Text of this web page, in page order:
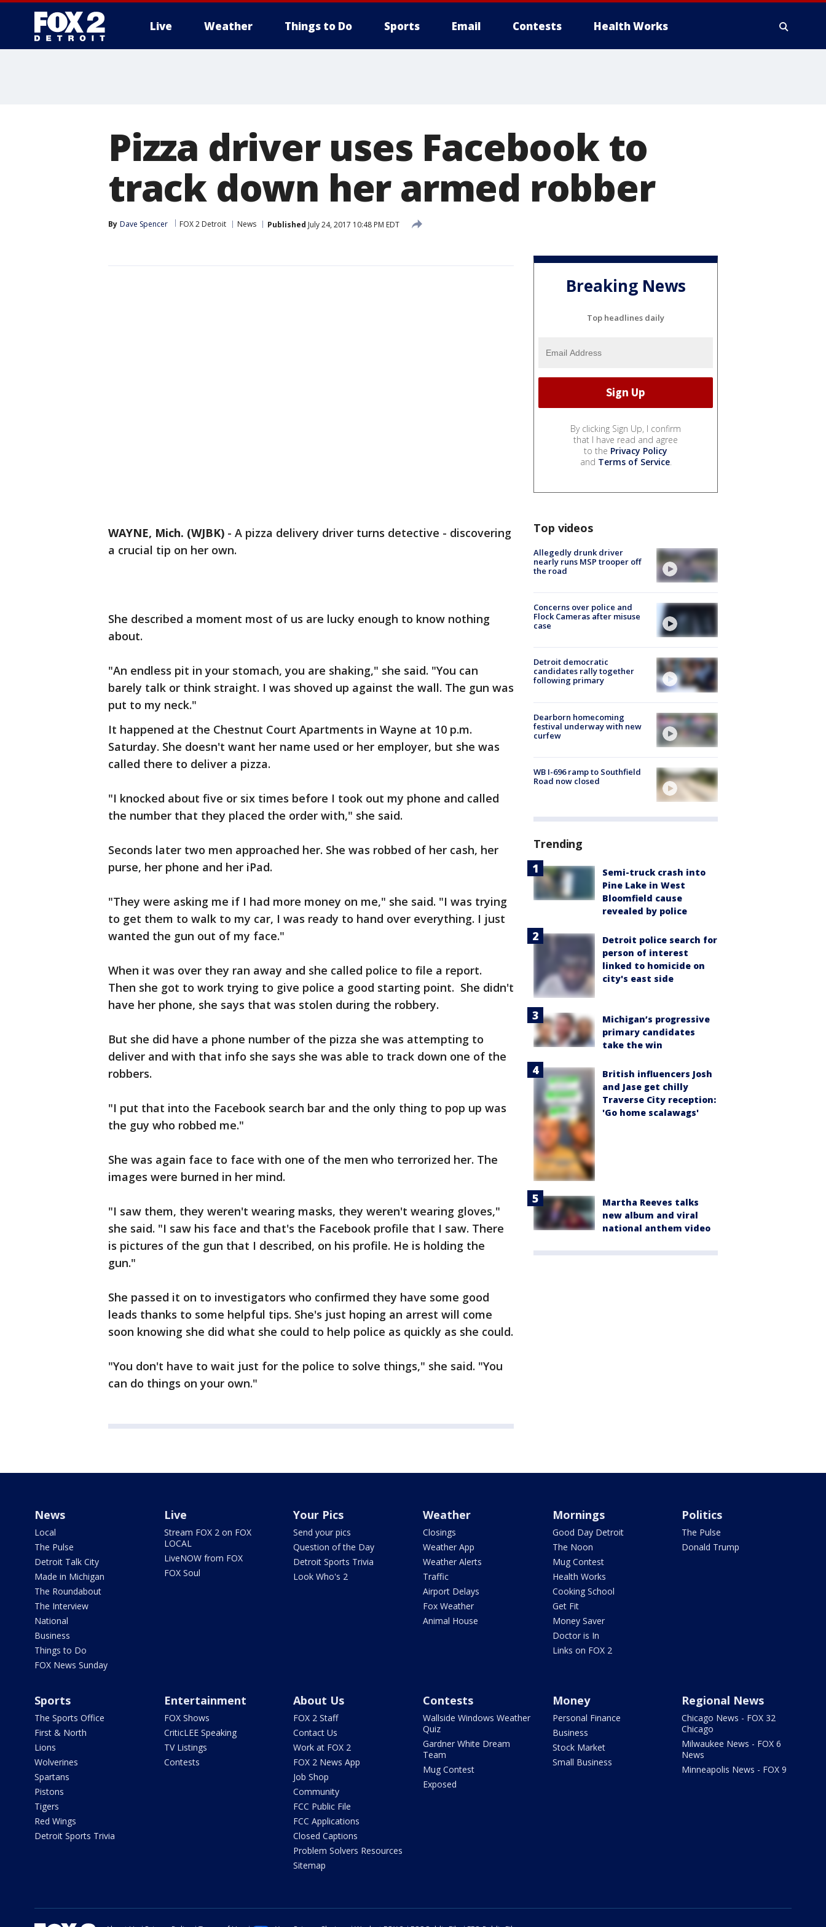
Live Weather Things to Do Sports Email Contests Health Works
Pizza driver uses Facebook to
track down her armed robber
By Dave Spencer FOX 2 Detroit News Published July 24, 2017 10:48 PM EDT
WAYNE, Mich. (WJBK) - A pizza delivery driver turns detective - discovering
a crucial tip on her own.
She described a moment most of us are lucky enough to know nothing
about.
"An endless pit in your stomach, you are shaking," she said. "You can
barely talk or think straight. I was shoved up against the wall. The gun was
put to my neck."
It happened at the Chestnut Court Apartments in Wayne at 10 p.m.
Saturday. She doesn't want her name used or her employer, but she was
called there to deliver a pizza.
"I knocked about five or six times before I took out my phone and called
the number that they placed the order with," she said.
Seconds later two men approached her. She was robbed of her cash, her
purse, her phone and her iPad.
"They were asking me if I had more money on me," she said. "I was trying
to get them to walk to my car, I was ready to hand over everything. I just
wanted the gun out of my face."
When it was over they ran away and she called police to file a report.
Then she got to work trying to give police a good starting point. She didn't
have her phone, she says that was stolen during the robbery.
But she did have a phone number of the pizza she was attempting to
deliver and with that info she says she was able to track down one of the
robbers.
"I put that into the Facebook search bar and the only thing to pop up was
the guy who robbed me."
She was again face to face with one of the men who terrorized her. The
images were burned in her mind.
"I saw them, they weren't wearing masks, they weren't wearing gloves,"
she said. "I saw his face and that's the Facebook profile that I saw. There
is pictures of the gun that I described, on his profile. He is holding the
gun."
She passed it on to investigators who confirmed they have some good
leads thanks to some helpful tips. She's just hoping an arrest will come
soon knowing she did what she could to help police as quickly as she could.
"You don't have to wait just for the police to solve things," she said. "You
can do things on your own."
Breaking News
Top headlines daily
By clicking Sign Up, I confirm
that I have read and agree
to the Privacy Policy
and Terms of Service.
Top videos
Allegedly drunk driver
nearly runs MSP trooper off
the road
Concerns over police and
Flock Cameras after misuse
case
Detroit democratic
candidates rally together
following primary
Dearborn homecoming
festival underway with new
curfew
WB I-696 ramp to Southfield
Road now closed
Trending
Semi-truck crash into
Pine Lake in West
Bloomfield cause
revealed by police
Detroit police search for
person of interest
linked to homicide on
city's east side
Michigan’s progressive
primary candidates
take the win
British influencers Josh
and Jase get chilly
Traverse City reception:
'Go home scalawags'
Martha Reeves talks
new album and viral
national anthem video
News
Local
The Pulse
Detroit Talk City
Made in Michigan
The Roundabout
The Interview
National
Business
Things to Do
FOX News Sunday
Live
Stream FOX 2 on FOX
LOCAL
LiveNOW from FOX
FOX Soul
Your Pics
Send your pics
Question of the Day
Detroit Sports Trivia
Look Who's 2
Weather
Closings
Weather App
Weather Alerts
Traffic
Airport Delays
Fox Weather
Animal House
Mornings
Good Day Detroit
The Noon
Mug Contest
Health Works
Cooking School
Get Fit
Money Saver
Doctor is In
Links on FOX 2
Politics
The Pulse
Donald Trump
Sports
The Sports Office
First & North
Lions
Wolverines
Spartans
Pistons
Tigers
Red Wings
Detroit Sports Trivia
Entertainment
FOX Shows
CriticLEE Speaking
TV Listings
Contests
About Us
FOX 2 Staff
Contact Us
Work at FOX 2
FOX 2 News App
Job Shop
Community
FCC Public File
FCC Applications
Closed Captions
Problem Solvers Resources
Sitemap
Contests
Wallside Windows Weather
Quiz
Gardner White Dream
Team
Mug Contest
Exposed
Money
Personal Finance
Business
Stock Market
Small Business
Regional News
Chicago News - FOX 32
Chicago
Milwaukee News - FOX 6
News
Minneapolis News - FOX 9